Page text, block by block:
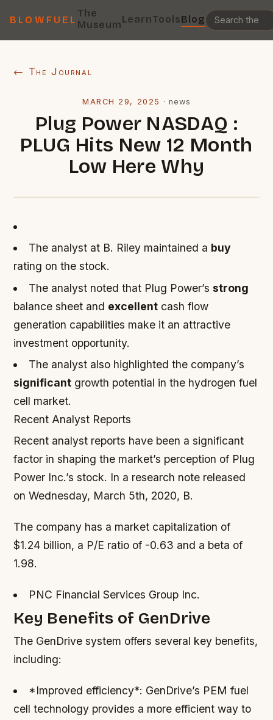
BLOWFUEL
The
MuseumLearnToolsBlog
← The Journal
MARCH 29, 2025 · news
Plug Power NASDAQ :
PLUG Hits New 12 Month
Low Here Why
The analyst at B. Riley maintained a buy
rating on the stock.
The analyst noted that Plug Power’s strong
balance sheet and excellent cash flow
generation capabilities make it an attractive
investment opportunity.
The analyst also highlighted the company’s
significant growth potential in the hydrogen fuel
cell market.
Recent Analyst Reports
Recent analyst reports have been a significant
factor in shaping the market’s perception of Plug
Power Inc.’s stock. In a research note released
on Wednesday, March 5th, 2020, B.
The company has a market capitalization of
$1.24 billion, a P/E ratio of -0.63 and a beta of
1.98.
PNC Financial Services Group Inc.
Key Benefits of GenDrive
The GenDrive system offers several key benefits,
including:
*Improved efficiency*: GenDrive’s PEM fuel
cell technology provides a more efficient way to